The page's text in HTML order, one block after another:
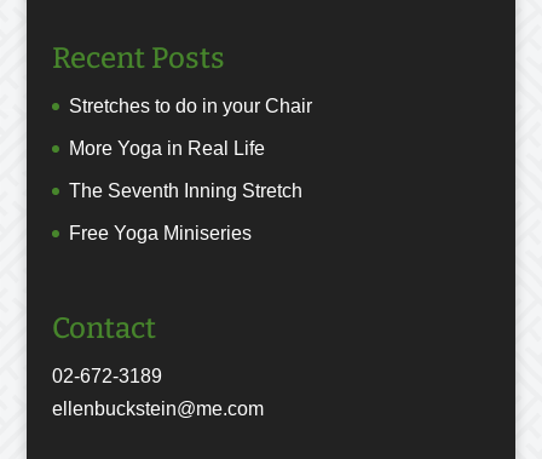
Recent Posts
Stretches to do in your Chair
More Yoga in Real Life
The Seventh Inning Stretch
Free Yoga Miniseries
Contact
02-672-3189
ellenbuckstein@me.com